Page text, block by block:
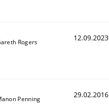
Rogers 12.09.2023
Penning 29.02.2016